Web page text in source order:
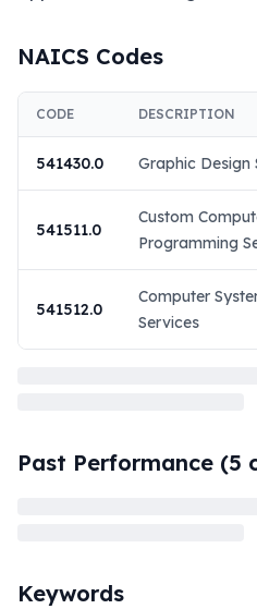
NAICS Codes
CODE DESCRIPTION
541430.0 Graphic Design
541511.0
Custom
Programming
541512.0
Computer
Services
Past Performance (5
Keywords